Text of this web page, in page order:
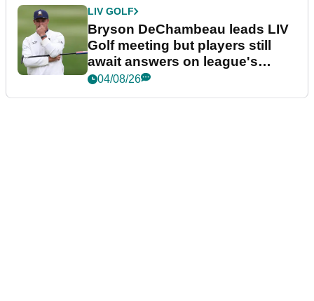
LIV GOLF
Bryson DeChambeau leads LIV
Golf meeting but players still
await answers on league's
future
04/08/26